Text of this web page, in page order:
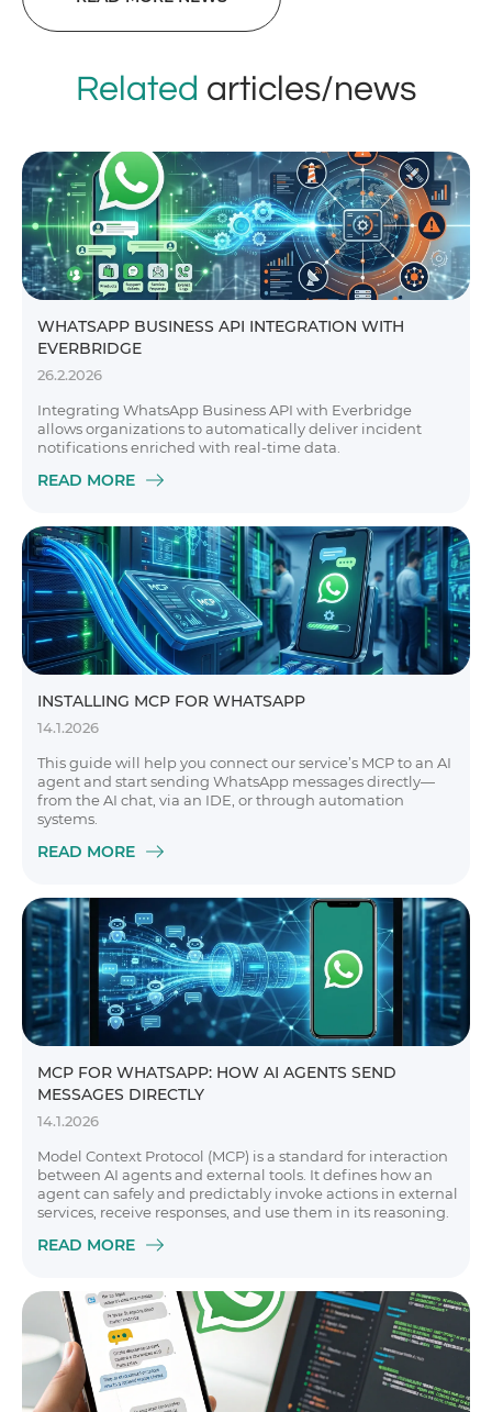
Related articles/news
WHATSAPP BUSINESS API INTEGRATION WITH
EVERBRIDGE
26.2.2026
Integrating WhatsApp Business API with Everbridge
allows organizations to automatically deliver incident
notifications enriched with real-time data.
READ MORE
INSTALLING MCP FOR WHATSAPP
14.1.2026
This guide will help you connect our service’s MCP to an AI
agent and start sending WhatsApp messages directly—
from the AI chat, via an IDE, or through automation
systems.
READ MORE
MCP FOR WHATSAPP: HOW AI AGENTS SEND
MESSAGES DIRECTLY
14.1.2026
Model Context Protocol (MCP) is a standard for interaction
between AI agents and external tools. It defines how an
agent can safely and predictably invoke actions in external
services, receive responses, and use them in its reasoning.
READ MORE